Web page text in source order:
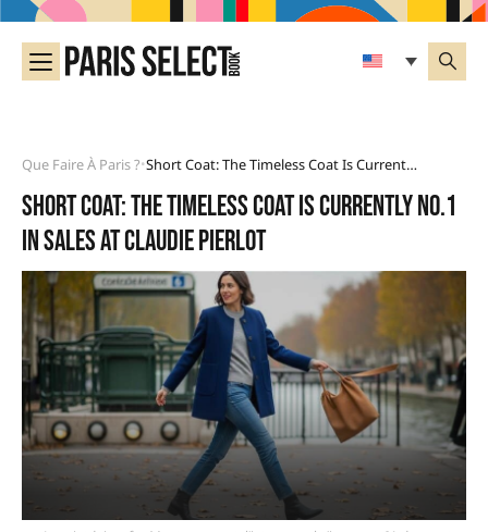
Que Faire À Paris ?• Short Coat: The Timeless Coat Is Currently No.1 In Sales At Claudie Pierlot
Short coat: the timeless coat is currently No.1
in sales at Claudie Pierlot